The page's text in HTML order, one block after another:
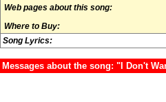
Web pages about this song:
Where to Buy:
Song Lyrics:
Messages about the song: "I Don't